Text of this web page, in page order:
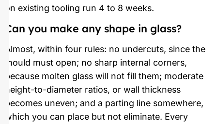
on existing tooling run 4 to 8 weeks.
Can you make any shape in glass?
Almost, within four rules: no undercuts, since the
mould must open; no sharp internal corners,
because molten glass will not fill them; moderate
height-to-diameter ratios, or wall thickness
becomes uneven; and a parting line somewhere,
which you can place but not eliminate. Every